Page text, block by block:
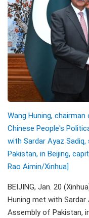
Wang Huning,
Chinese People's
with Sardar Ayaz
Pakistan, in Beijing,
Rao Aimin/Xinhua]
BEIJING, Jan. 20
Huning met with
Assembly of Pakistan,